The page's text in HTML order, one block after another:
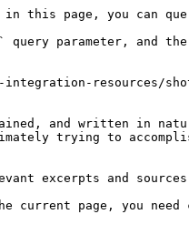
page, you can
query parameter, and
resources/shot-
and written in
trying to
excerpts and sources
current page, you